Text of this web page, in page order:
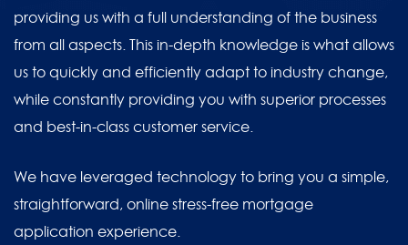
providing us with a full understanding of the business
from all aspects. This in-depth knowledge is what allows
us to quickly and efficiently adapt to industry change,
while constantly providing you with superior processes
and best-in-class customer service.
We have leveraged technology to bring you a simple,
straightforward, online stress-free mortgage
application experience.